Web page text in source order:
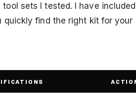
sets I tested. I have
find the right kit for your